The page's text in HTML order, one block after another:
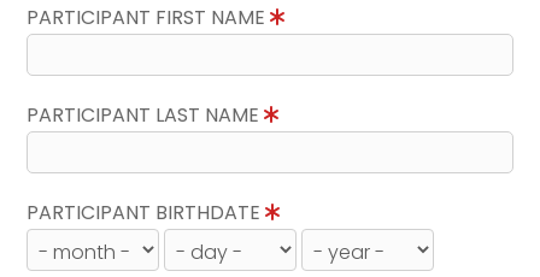
PARTICIPANT FIRST NAME
PARTICIPANT LAST NAME
PARTICIPANT BIRTHDATE